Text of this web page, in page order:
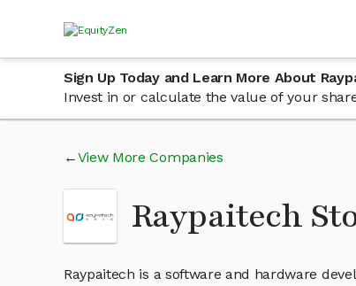
Sign Up Today and Learn More About
Invest in or calculate the value of your
View More Companies
Raypaitech
Raypaitech is a software and hardware